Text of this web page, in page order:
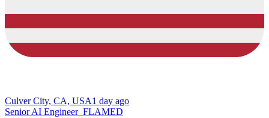
Culver City, CA, USA1 day ago
Senior AI Engineer_FLAMED